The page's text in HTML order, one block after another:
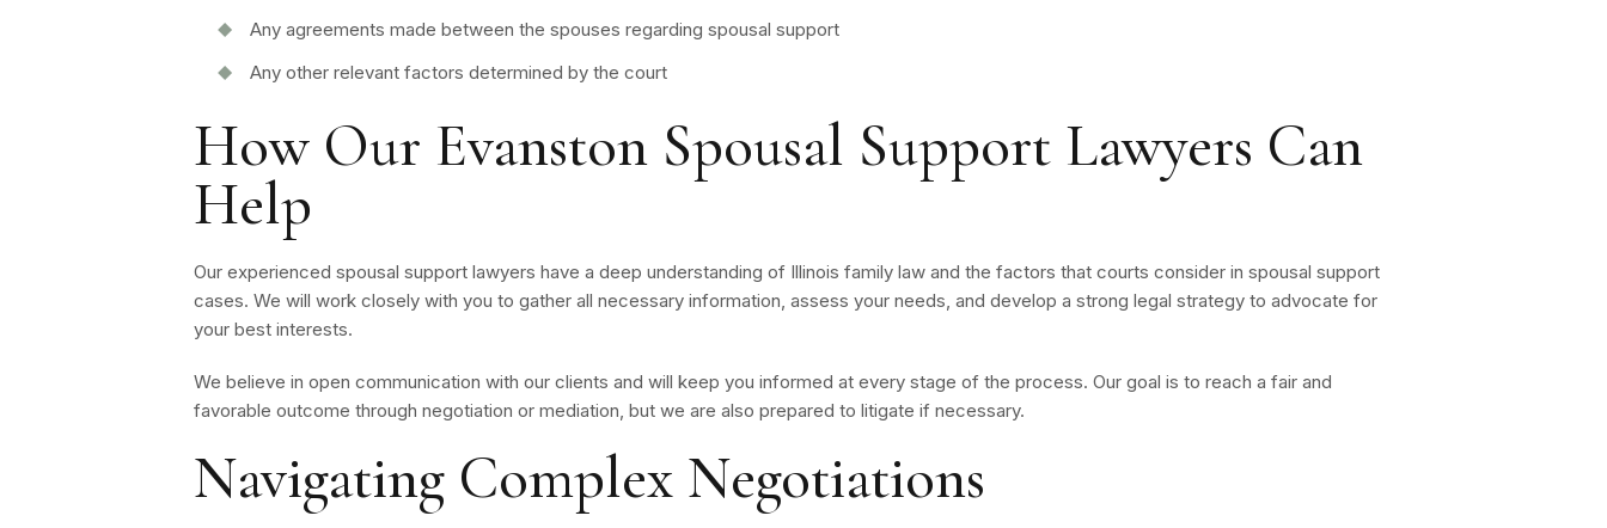
Any agreements made between the spouses regarding spousal support
Any other relevant factors determined by the court
How Our Evanston Spousal Support Lawyers Can
Help
Our experienced spousal support lawyers have a deep understanding of Illinois family law and the factors that courts consider in spousal support
cases. We will work closely with you to gather all necessary information, assess your needs, and develop a strong legal strategy to advocate for
your best interests.
We believe in open communication with our clients and will keep you informed at every stage of the process. Our goal is to reach a fair and
favorable outcome through negotiation or mediation, but we are also prepared to litigate if necessary.
Navigating Complex Negotiations